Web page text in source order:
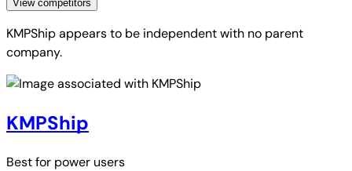
View competitors
KMPShipappears to be independent with no parent
company.
KMPShip
Best for power users